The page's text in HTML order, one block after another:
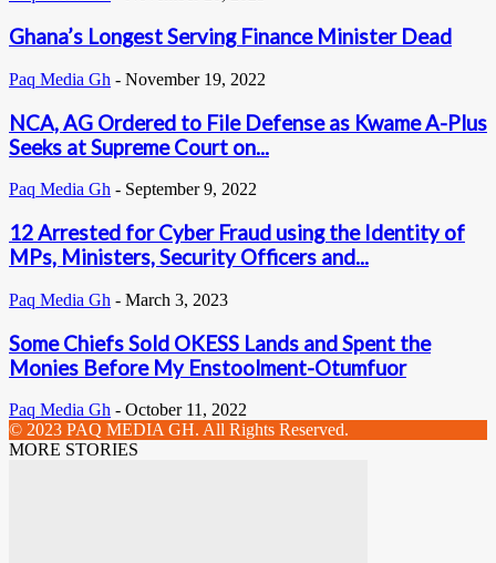
Ghana’s Longest Serving Finance Minister Dead
Paq Media Gh - November 19, 2022
NCA, AG Ordered to File Defense as Kwame A-Plus
Seeks at Supreme Court on...
Paq Media Gh - September 9, 2022
12 Arrested for Cyber Fraud using the Identity of
MPs, Ministers, Security Officers and...
Paq Media Gh - March 3, 2023
Some Chiefs Sold OKESS Lands and Spent the
Monies Before My Enstoolment-Otumfuor
Paq Media Gh - October 11, 2022
© 2023 PAQ MEDIA GH. All Rights Reserved.
MORE STORIES